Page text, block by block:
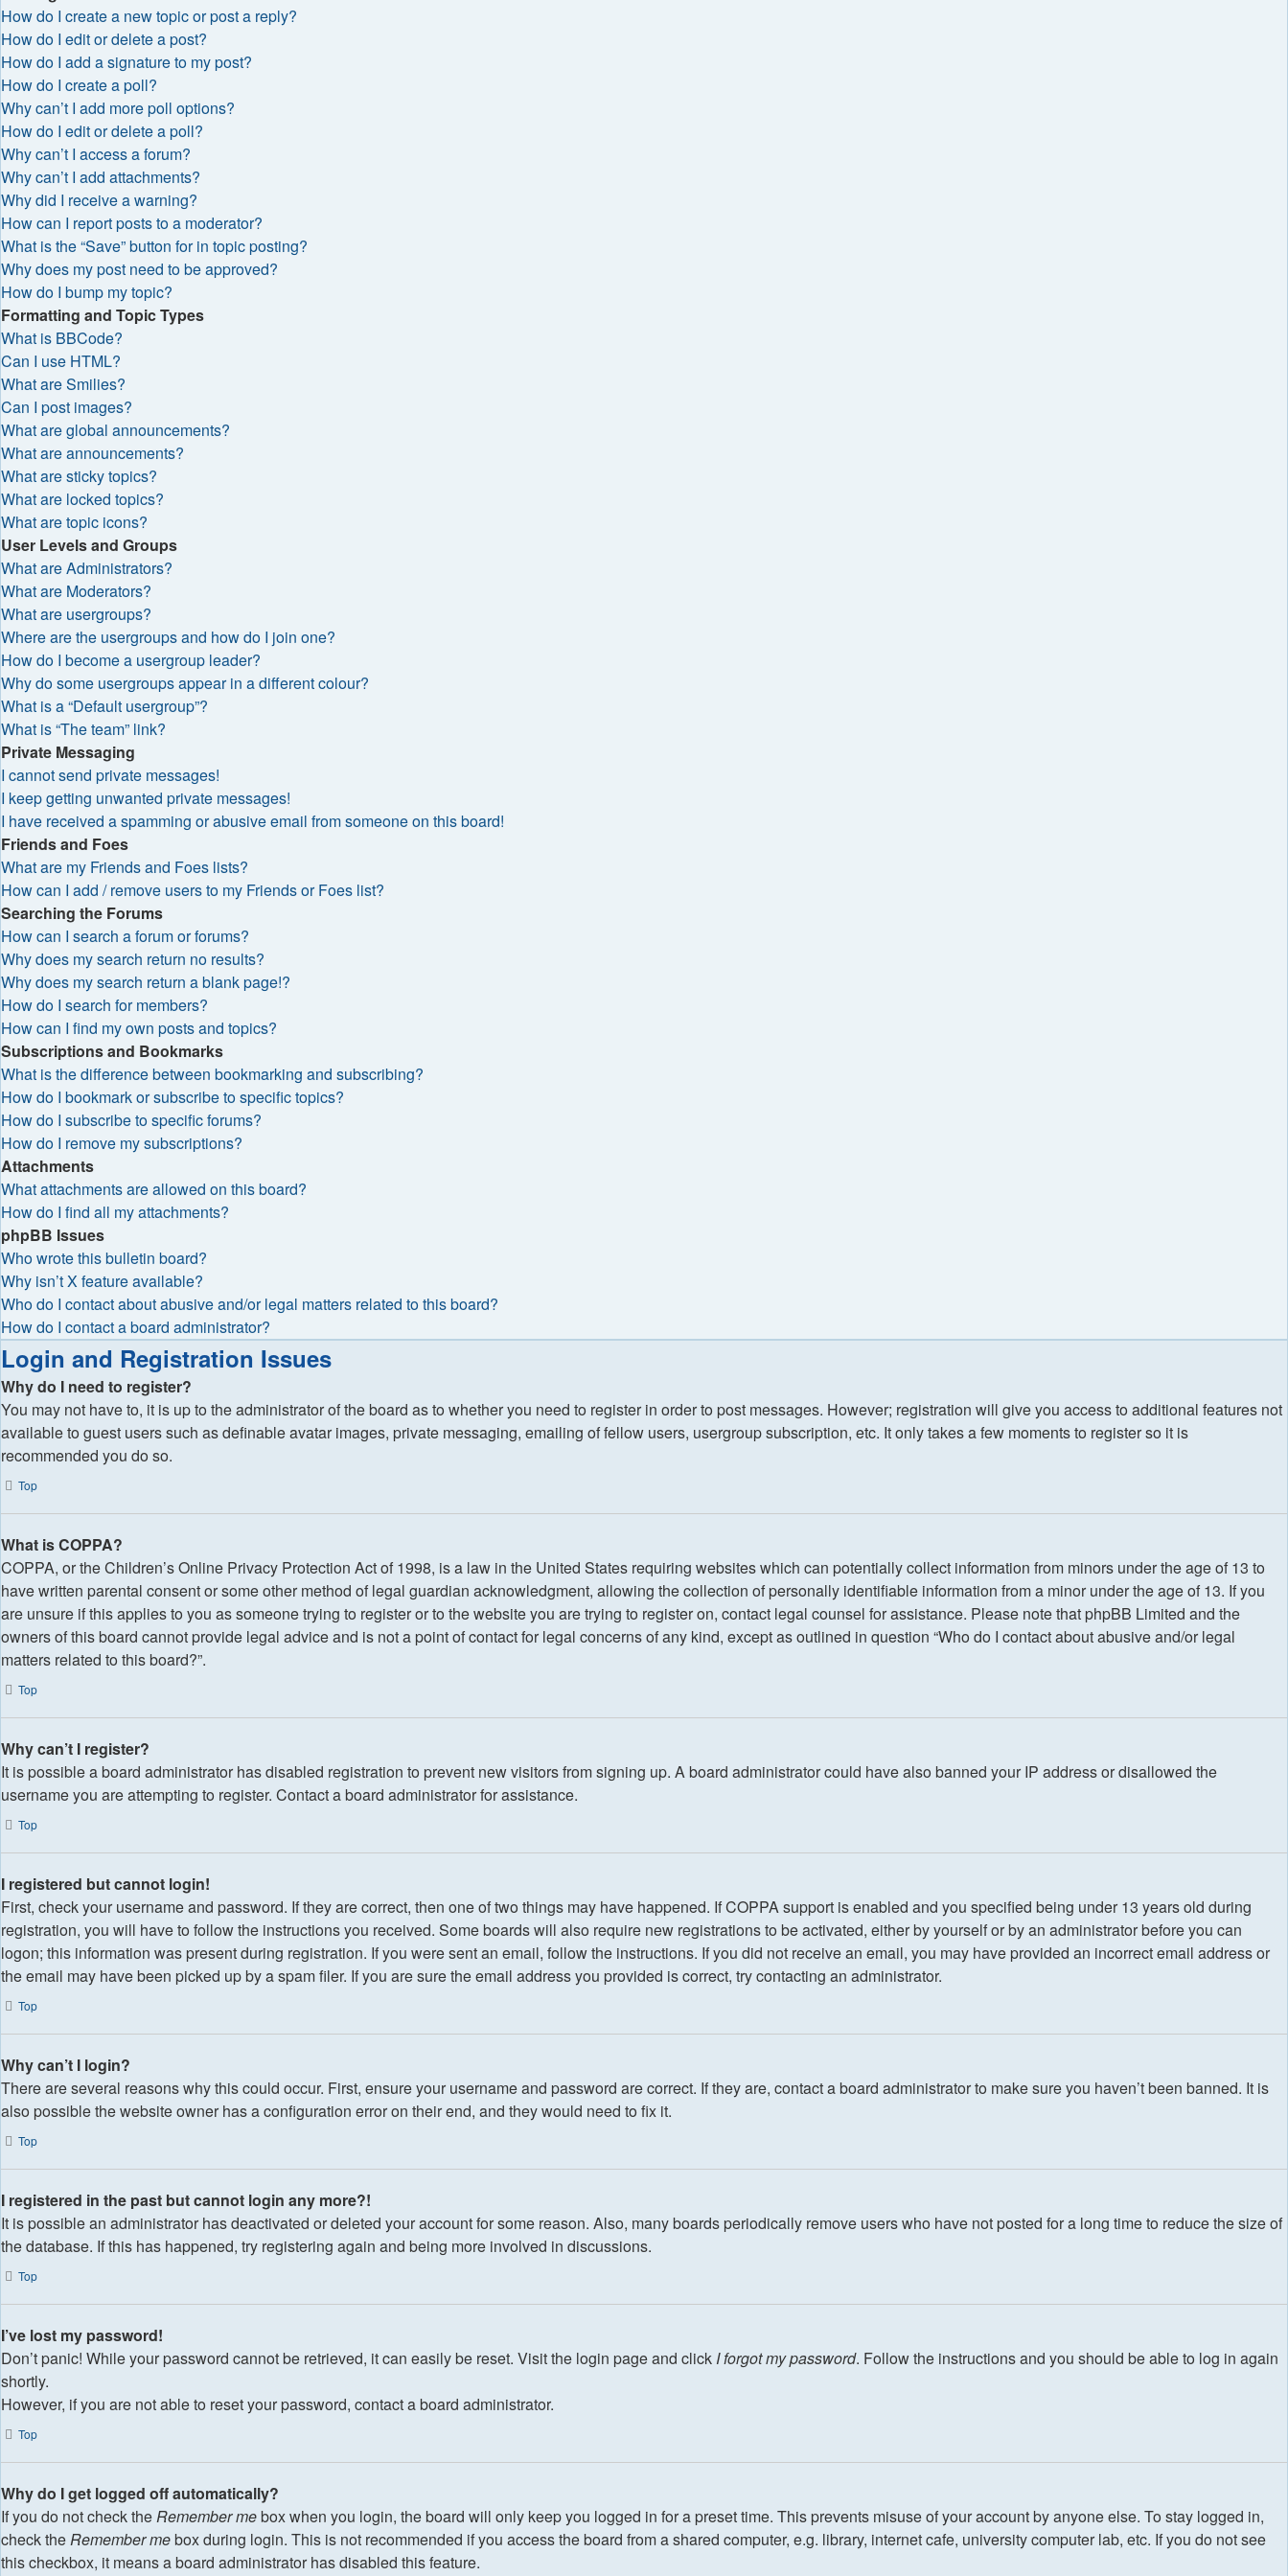
How do I create a new topic or post a reply?
How do I edit or delete a post?
How do I add a signature to my post?
How do I create a poll?
Why can’t I add more poll options?
How do I edit or delete a poll?
Why can’t I access a forum?
Why can’t I add attachments?
Why did I receive a warning?
How can I report posts to a moderator?
What is the “Save” button for in topic posting?
Why does my post need to be approved?
How do I bump my topic?
Formatting and Topic Types
What is BBCode?
Can I use HTML?
What are Smilies?
Can I post images?
What are global announcements?
What are announcements?
What are sticky topics?
What are locked topics?
What are topic icons?
User Levels and Groups
What are Administrators?
What are Moderators?
What are usergroups?
Where are the usergroups and how do I join one?
How do I become a usergroup leader?
Why do some usergroups appear in a different colour?
What is a “Default usergroup”?
What is “The team” link?
Private Messaging
I cannot send private messages!
I keep getting unwanted private messages!
I have received a spamming or abusive email from someone on this board!
Friends and Foes
What are my Friends and Foes lists?
How can I add / remove users to my Friends or Foes list?
Searching the Forums
How can I search a forum or forums?
Why does my search return no results?
Why does my search return a blank page!?
How do I search for members?
How can I find my own posts and topics?
Subscriptions and Bookmarks
What is the difference between bookmarking and subscribing?
How do I bookmark or subscribe to specific topics?
How do I subscribe to specific forums?
How do I remove my subscriptions?
Attachments
What attachments are allowed on this board?
How do I find all my attachments?
phpBB Issues
Who wrote this bulletin board?
Why isn’t X feature available?
Who do I contact about abusive and/or legal matters related to this board?
How do I contact a board administrator?
Login and Registration Issues
Why do I need to register?
You may not have to, it is up to the administrator of the board as to whether you need to register in order to post messages. However; registration will give you access to additional features not
available to guest users such as definable avatar images, private messaging, emailing of fellow users, usergroup subscription, etc. It only takes a few moments to register so it is
recommended you do so.
Top
What is COPPA?
COPPA, or the Children’s Online Privacy Protection Act of 1998, is a law in the United States requiring websites which can potentially collect information from minors under the age of 13 to
have written parental consent or some other method of legal guardian acknowledgment, allowing the collection of personally identifiable information from a minor under the age of 13. If you
are unsure if this applies to you as someone trying to register or to the website you are trying to register on, contact legal counsel for assistance. Please note that phpBB Limited and the
owners of this board cannot provide legal advice and is not a point of contact for legal concerns of any kind, except as outlined in question “Who do I contact about abusive and/or legal
matters related to this board?”.
Top
Why can’t I register?
It is possible a board administrator has disabled registration to prevent new visitors from signing up. A board administrator could have also banned your IP address or disallowed the
username you are attempting to register. Contact a board administrator for assistance.
Top
I registered but cannot login!
First, check your username and password. If they are correct, then one of two things may have happened. If COPPA support is enabled and you specified being under 13 years old during
registration, you will have to follow the instructions you received. Some boards will also require new registrations to be activated, either by yourself or by an administrator before you can
logon; this information was present during registration. If you were sent an email, follow the instructions. If you did not receive an email, you may have provided an incorrect email address or
the email may have been picked up by a spam filer. If you are sure the email address you provided is correct, try contacting an administrator.
Top
Why can’t I login?
There are several reasons why this could occur. First, ensure your username and password are correct. If they are, contact a board administrator to make sure you haven’t been banned. It is
also possible the website owner has a configuration error on their end, and they would need to fix it.
Top
I registered in the past but cannot login any more?!
It is possible an administrator has deactivated or deleted your account for some reason. Also, many boards periodically remove users who have not posted for a long time to reduce the size of
the database. If this has happened, try registering again and being more involved in discussions.
Top
I’ve lost my password!
Don’t panic! While your password cannot be retrieved, it can easily be reset. Visit the login page and click I forgot my password. Follow the instructions and you should be able to log in again
shortly.
However, if you are not able to reset your password, contact a board administrator.
Top
Why do I get logged off automatically?
If you do not check theRemember mebox when you login, the board will only keep you logged in for a preset time. This prevents misuse of your account by anyone else. To stay logged in,
check theRemember mebox during login. This is not recommended if you access the board from a shared computer, e.g. library, internet cafe, university computer lab, etc. If you do not see
this checkbox, it means a board administrator has disabled this feature.